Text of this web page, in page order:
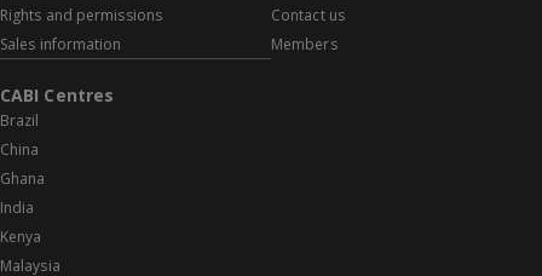
Rights and permissions
Sales information
Contact us
Members
CABI Centres
Brazil
China
Ghana
India
Kenya
Malaysia